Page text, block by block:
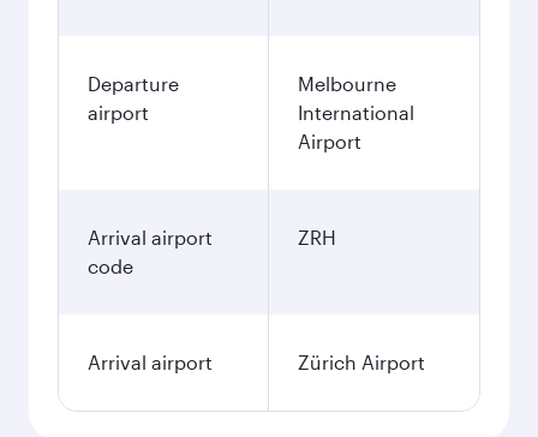
Departure
airport
Melbourne
International
Airport
Arrival airport
code
ZRH
Arrival airport Zürich Airport